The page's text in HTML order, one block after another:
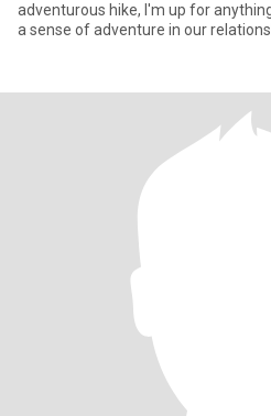
adventurous hike, I'm up for
a sense of adventure in our